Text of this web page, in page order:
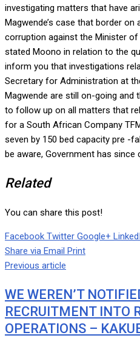
investigating matters that have
Magwende’s case that border
corruption against the Minister of
stated Moono in relation to the
inform you that investigations
Secretary for Administration at
Magwende are still on-going and
to follow up on all matters that
for a South African Company
seven by 150 bed capacity pre -
be aware, Government has since
Related
You can share this post!
Facebook Twitter Google+
Share via Email Print
Previous article
WE WEREN’T
RECRUITMENT INTO
OPERATIONS –